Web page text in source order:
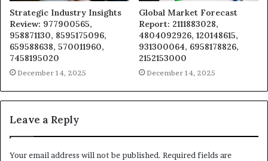
Strategic Industry Insights
Review: 977900565,
958871130, 8595175096,
659588638, 570011960,
7458195020
December 14, 2025
Global Market Forecast
Report: 2111883028,
4804092926, 120148615,
931300064, 6958178826,
2152153000
December 14, 2025
Leave a Reply
Your email address will not be published. Required fields are